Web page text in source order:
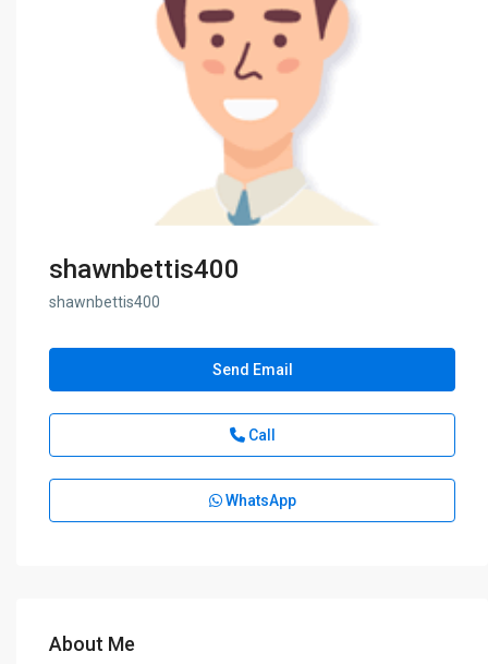
shawnbettis400
shawnbettis400
Send Email
Call
WhatsApp
About Me